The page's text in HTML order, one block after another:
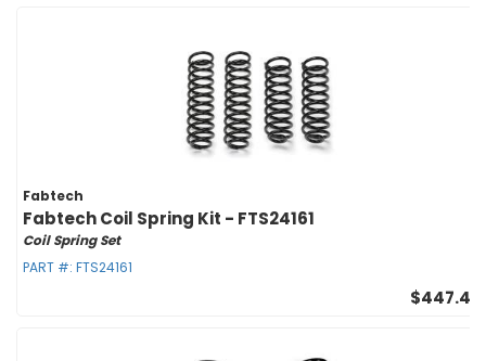
Fabtech
Fabtech Coil Spring Kit - FTS24161
Coil Spring Set
PART #: FTS24161
$447.47